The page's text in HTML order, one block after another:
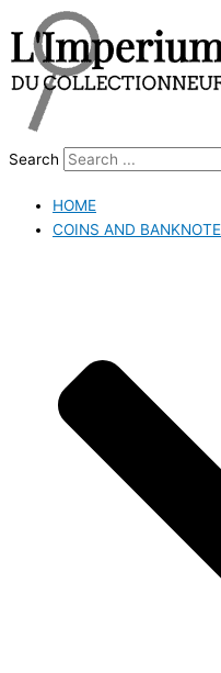
to
content
Search
HOME
COINS AND